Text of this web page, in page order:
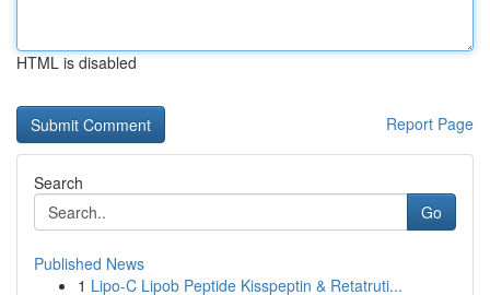
HTML is disabled
Report Page
Search
Go
Published News
1 Lipo-C Lipob Peptide Kisspeptin & Retatruti...